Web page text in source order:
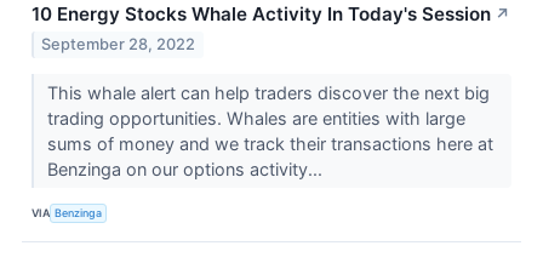
10 Energy Stocks Whale Activity In Today's Session ↗
September 28, 2022
This whale alert can help traders discover the next big
trading opportunities. Whales are entities with large
sums of money and we track their transactions here at
Benzinga on our options activity...
VIA Benzinga